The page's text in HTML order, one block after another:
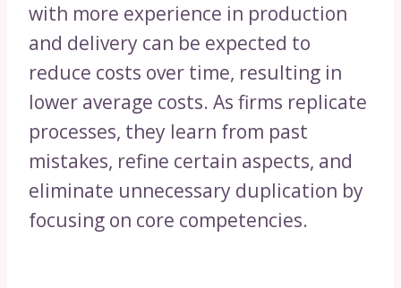
with more experience in production
and delivery can be expected to
reduce costs over time, resulting in
lower average costs. As firms replicate
processes, they learn from past
mistakes, refine certain aspects, and
eliminate unnecessary duplication by
focusing on core competencies.